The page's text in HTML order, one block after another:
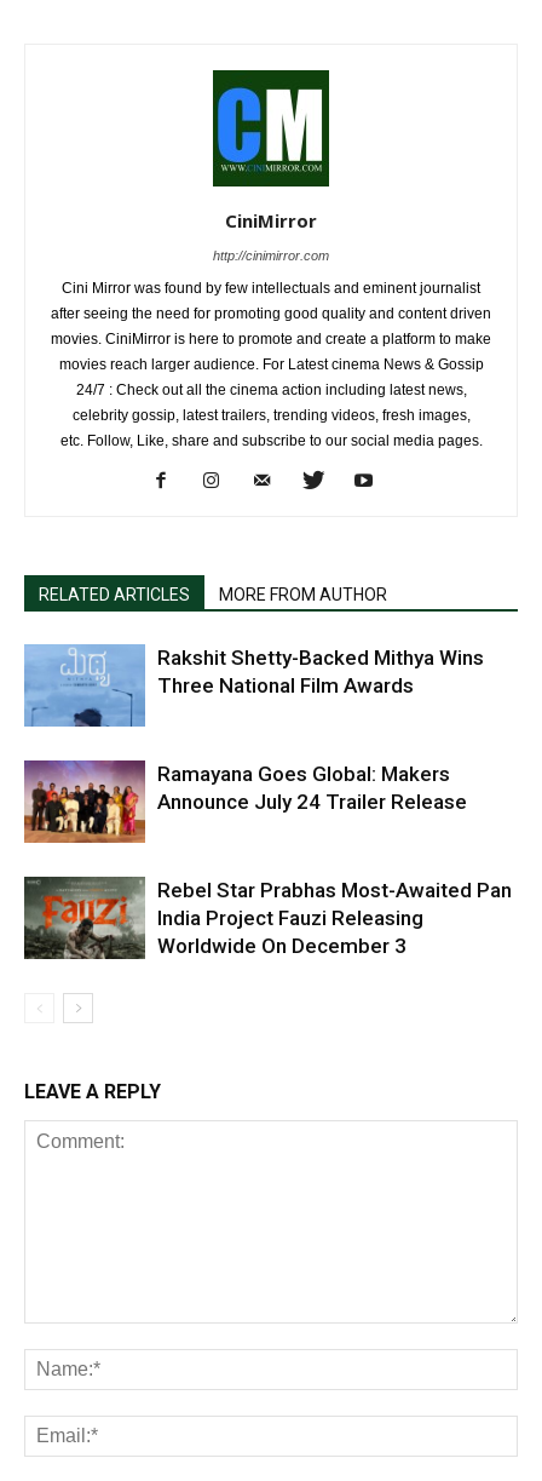
CiniMirror
http://cinimirror.com
Cini Mirror was found by few intellectuals and eminent journalist
after seeing the need for promoting good quality and content driven
movies. CiniMirror is here to promote and create a platform to make
movies reach larger audience. For Latest cinema News & Gossip
24/7 : Check out all the cinema action including latest news,
celebrity gossip, latest trailers, trending videos, fresh images,
etc. Follow, Like, share and subscribe to our social media pages.
RELATED ARTICLES MORE FROM AUTHOR
Rakshit Shetty-Backed Mithya Wins
Three National Film Awards
Ramayana Goes Global: Makers
Announce July 24 Trailer Release
Rebel Star Prabhas Most-Awaited Pan
India Project Fauzi Releasing
Worldwide On December 3
LEAVE A REPLY